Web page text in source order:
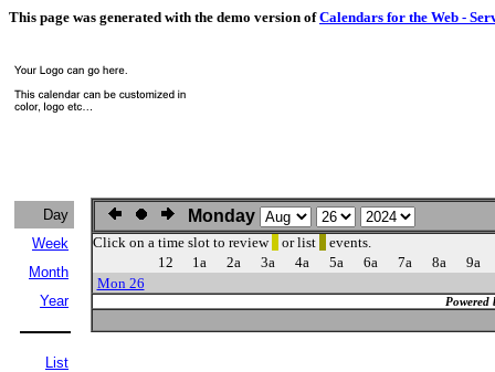
This page was generated with the demo version ofCalendars for the Web -
Day
Week
Month
Year
List
Monday
Click on a time slot to review or list
events.
12
1a 2a 3a 4a 5a 6a 7a 8a
9a
Mon 26
Powered